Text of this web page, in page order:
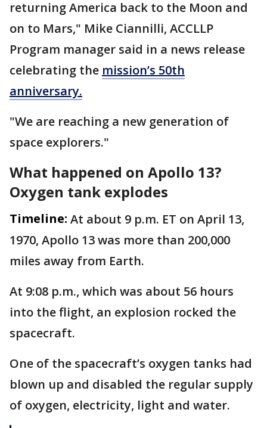
returning America back to the Moon and
on to Mars," Mike Ciannilli, ACCLLP
Program manager said in a news release
celebrating the mission’s 50th
anniversary.
"We are reaching a new generation of
space explorers."
What happened on Apollo 13?
Oxygen tank explodes
Timeline: At about 9 p.m. ET on April 13,
1970, Apollo 13 was more than 200,000
miles away from Earth.
At 9:08 p.m., which was about 56 hours
into the flight, an explosion rocked the
spacecraft.
One of the spacecraft’s oxygen tanks had
blown up and disabled the regular supply
of oxygen, electricity, light and water.